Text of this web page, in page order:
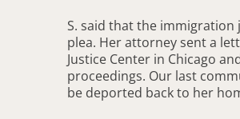
S. said that the immigration
plea. Her attorney sent a
Justice Center in Chicago
proceedings. Our last
be deported back to her